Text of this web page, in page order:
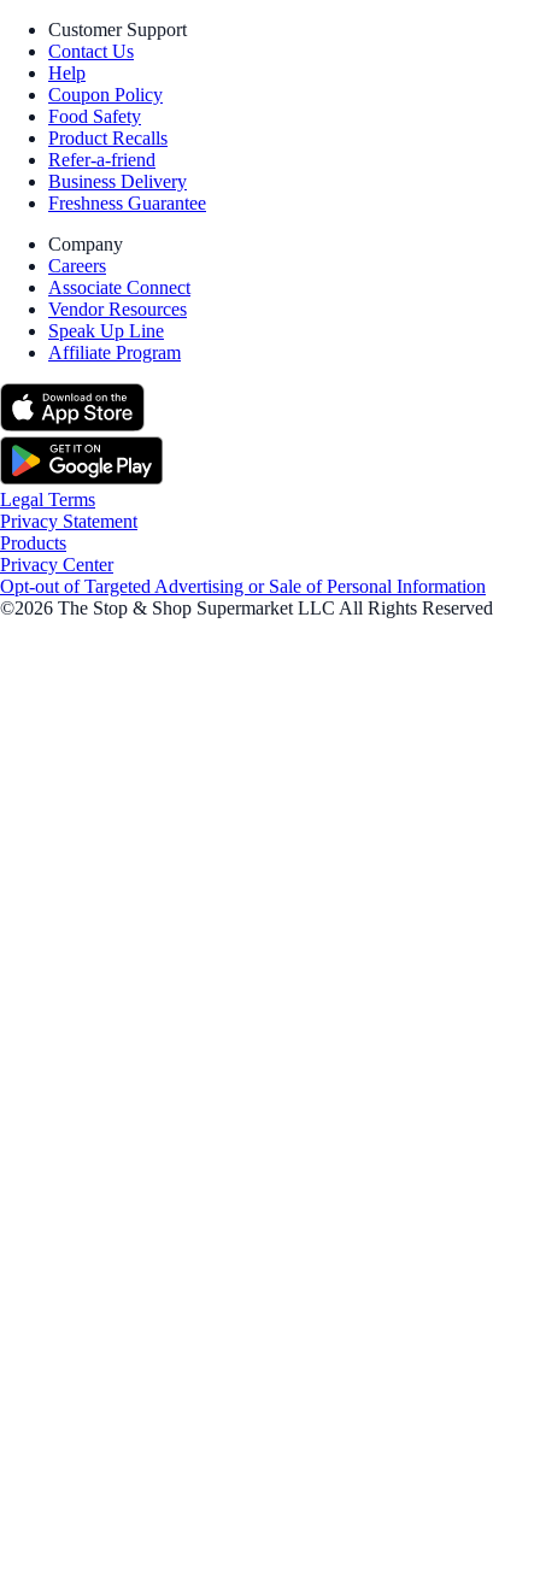
Customer Support
Contact Us
Help
Coupon Policy
Food Safety
Product Recalls
Refer-a-friend
Business Delivery
Freshness Guarantee
Company
Careers
Associate Connect
Vendor Resources
Speak Up Line
Affiliate Program
Legal Terms
Privacy Statement
Products
Privacy Center
Opt-out of Targeted Advertising or Sale of Personal Information
©2026 The Stop & Shop Supermarket LLC All Rights Reserved